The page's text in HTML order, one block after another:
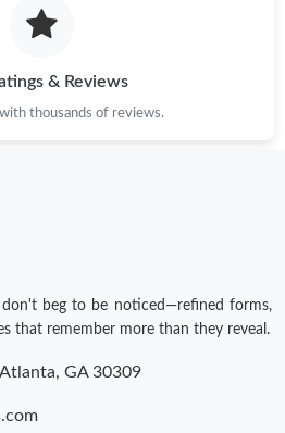
& Reviews
thousands of reviews.
beg to be noticed—refined forms,
that remember more than they reveal.
GA 30309